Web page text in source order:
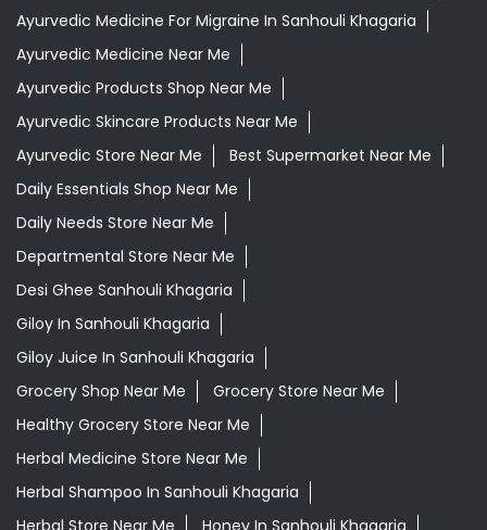
Ayurvedic Medicine For Migraine In Sanhouli Khagaria
Ayurvedic Medicine Near Me
Ayurvedic Products Shop Near Me
Ayurvedic Skincare Products Near Me
Ayurvedic Store Near Me
Best Supermarket Near Me
Daily Essentials Shop Near Me
Daily Needs Store Near Me
Departmental Store Near Me
Desi Ghee Sanhouli Khagaria
Giloy In Sanhouli Khagaria
Giloy Juice In Sanhouli Khagaria
Grocery Shop Near Me
Grocery Store Near Me
Healthy Grocery Store Near Me
Herbal Medicine Store Near Me
Herbal Shampoo In Sanhouli Khagaria